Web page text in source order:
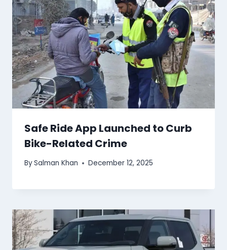
Safe Ride App Launched to Curb
Bike-Related Crime
BySalman Khan December 12, 2025